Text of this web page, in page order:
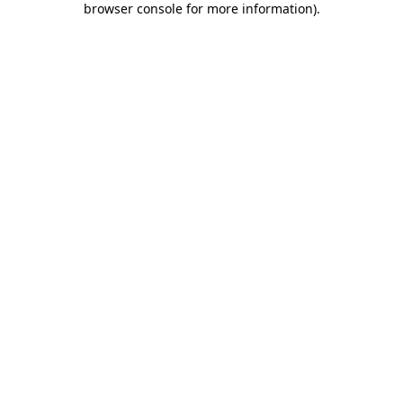
browser console for more information).